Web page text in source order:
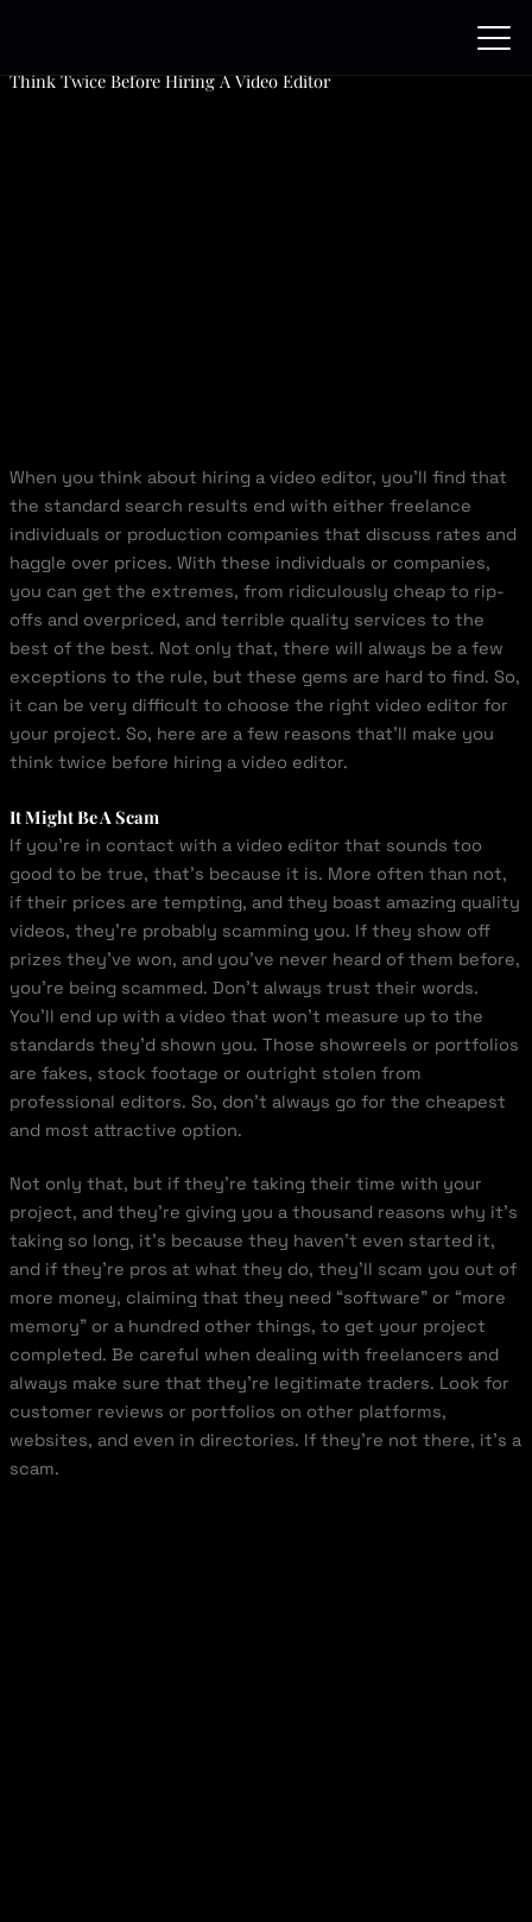
content
Think Twice Before Hiring A Video Editor
When you think about hiring a video editor, you’ll find that
the standard search results end with either freelance
individuals or production companies that discuss rates and
haggle over prices. With these individuals or companies,
you can get the extremes, from ridiculously cheap to rip-
offs and overpriced, and terrible quality services to the
best of the best. Not only that, there will always be a few
exceptions to the rule, but these gems are hard to find. So,
it can be very difficult to choose the right video editor for
your project. So, here are a few reasons that’ll make you
think twice before hiring a video editor.
It Might Be A Scam
If you’re in contact with a video editor that sounds too
good to be true, that’s because it is. More often than not,
if their prices are tempting, and they boast amazing quality
videos, they’re probably scamming you. If they show off
prizes they’ve won, and you’ve never heard of them before,
you’re being scammed. Don’t always trust their words.
You’ll end up with a video that won’t measure up to the
standards they’d shown you. Those showreels or portfolios
are fakes, stock footage or outright stolen from
professional editors. So, don’t always go for the cheapest
and most attractive option.
Not only that, but if they’re taking their time with your
project, and they’re giving you a thousand reasons why it’s
taking so long, it’s because they haven’t even started it,
and if they’re pros at what they do, they’ll scam you out of
more money, claiming that they need “software” or “more
memory” or a hundred other things, to get your project
completed. Be careful when dealing with freelancers and
always make sure that they’re legitimate traders. Look for
customer reviews or portfolios on other platforms,
websites, and even in directories. If they’re not there, it’s a
scam.